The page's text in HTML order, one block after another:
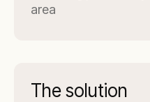
area
The solution